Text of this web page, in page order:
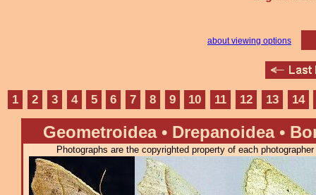
about viewing options
1 2 3 4 5 6 7 8 9 10 11 12 13 14
Geometroidea • Drepanoidea •
Photographs are the copyrighted property of each